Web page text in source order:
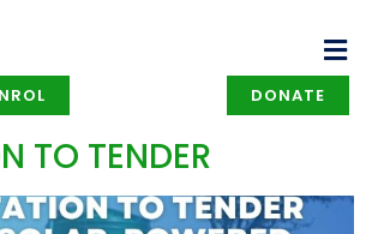
DONATE
TO TENDER